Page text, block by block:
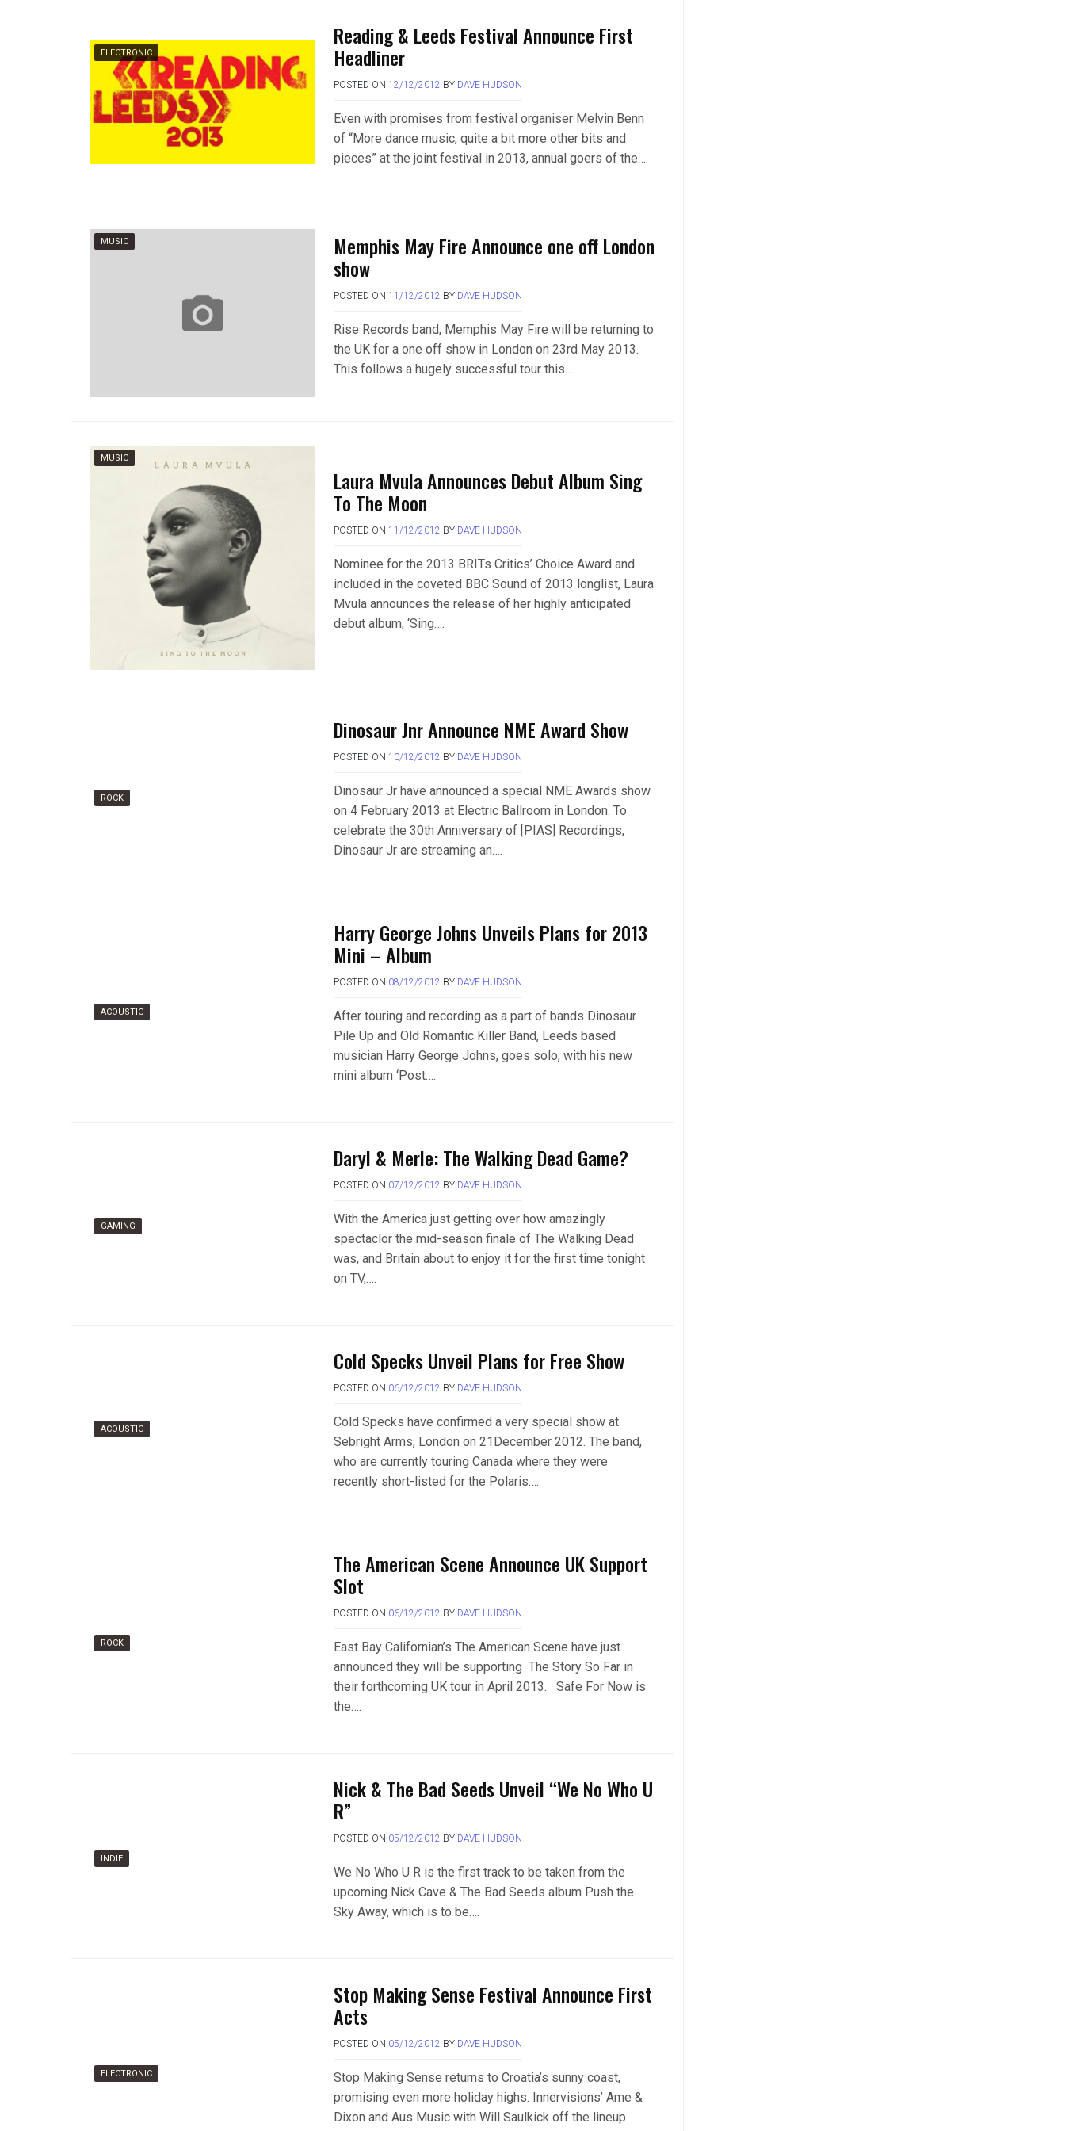
ELECTRONIC
Reading & Leeds Festival Announce First
Headliner
POSTED ON 12/12/2012 BY DAVE HUDSON
Even with promises from festival organiser Melvin Benn
of “More dance music, quite a bit more other bits and
pieces” at the joint festival in 2013, annual goers of the….
MUSIC Memphis May Fire Announce one off London
show
POSTED ON 11/12/2012 BY DAVE HUDSON
Rise Records band, Memphis May Fire will be returning to
the UK for a one off show in London on 23rd May 2013.
This follows a hugely successful tour this….
MUSIC
Laura Mvula Announces Debut Album Sing
To The Moon
POSTED ON 11/12/2012 BY DAVE HUDSON
Nominee for the 2013 BRITs Critics’ Choice Award and
included in the coveted BBC Sound of 2013 longlist, Laura
Mvula announces the release of her highly anticipated
debut album, ‘Sing….
ROCK
Dinosaur Jnr Announce NME Award Show
POSTED ON 10/12/2012 BY DAVE HUDSON
Dinosaur Jr have announced a special NME Awards show
on 4 February 2013 at Electric Ballroom in London. To
celebrate the 30th Anniversary of [PIAS] Recordings,
Dinosaur Jr are streaming an….
ACOUSTIC
Harry George Johns Unveils Plans for 2013
Mini – Album
POSTED ON 08/12/2012 BY DAVE HUDSON
After touring and recording as a part of bands Dinosaur
Pile Up and Old Romantic Killer Band, Leeds based
musician Harry George Johns, goes solo, with his new
mini album ‘Post….
GAMING
Daryl & Merle: The Walking Dead Game?
POSTED ON 07/12/2012 BY DAVE HUDSON
With the America just getting over how amazingly
spectaclor the mid-season finale of The Walking Dead
was, and Britain about to enjoy it for the first time tonight
on TV,….
ACOUSTIC
Cold Specks Unveil Plans for Free Show
POSTED ON 06/12/2012 BY DAVE HUDSON
Cold Specks have confirmed a very special show at
Sebright Arms, London on 21December 2012. The band,
who are currently touring Canada where they were
recently short-listed for the Polaris….
ROCK
The American Scene Announce UK Support
Slot
POSTED ON 06/12/2012 BY DAVE HUDSON
East Bay Californian’s The American Scene have just
announced they will be supporting The Story So Far in
their forthcoming UK tour in April 2013. Safe For Now is
the….
INDIE
Nick & The Bad Seeds Unveil “We No Who U
R”
POSTED ON 05/12/2012 BY DAVE HUDSON
We No Who U R is the first track to be taken from the
upcoming Nick Cave & The Bad Seeds album Push the
Sky Away, which is to be….
ELECTRONIC
Stop Making Sense Festival Announce First
Acts
POSTED ON 05/12/2012 BY DAVE HUDSON
Stop Making Sense returns to Croatia’s sunny coast,
promising even more holiday highs. Innervisions’ Ame &
Dixon and Aus Music with Will Saulkick off the lineup